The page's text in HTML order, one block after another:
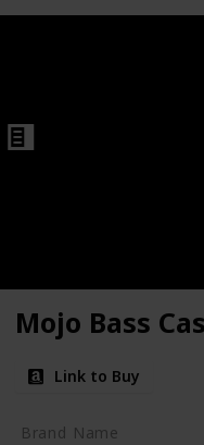
Mojo Bass
Link to Buy
Brand Name